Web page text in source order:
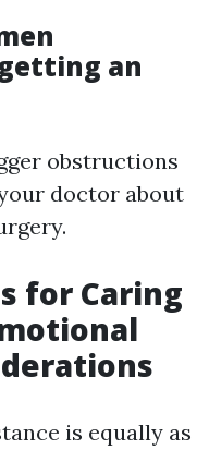
an
obstructions
doctor about
for Caring
is equally as